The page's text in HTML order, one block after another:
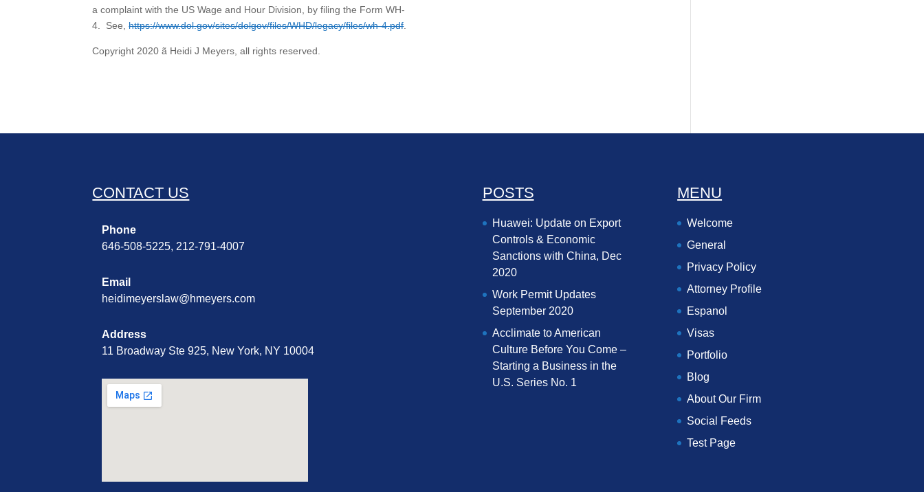
a complaint with the US Wage and Hour Division, by filing the Form WH-
4. See,https://www.dol.gov/sites/dolgov/files/WHD/legacy/files/wh-4.pdf.
Copyright 2020 ã Heidi J Meyers, all rights reserved.
CONTACT US
Phone
646-508-5225, 212-791-4007
Email
heidimeyerslaw@hmeyers.com
Address
11 Broadway Ste 925, New York, NY 10004
POSTS
Huawei: Update on Export
Controls & Economic
Sanctions with China, Dec
2020
Work Permit Updates
September 2020
Acclimate to American
Culture Before You Come –
Starting a Business in the
U.S. Series No. 1
MENU
Welcome
General
Privacy Policy
Attorney Profile
Espanol
Visas
Portfolio
Blog
About Our Firm
Social Feeds
Test Page